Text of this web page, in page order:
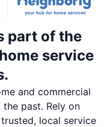
part of the
service
and commercial
past. Rely on
local service